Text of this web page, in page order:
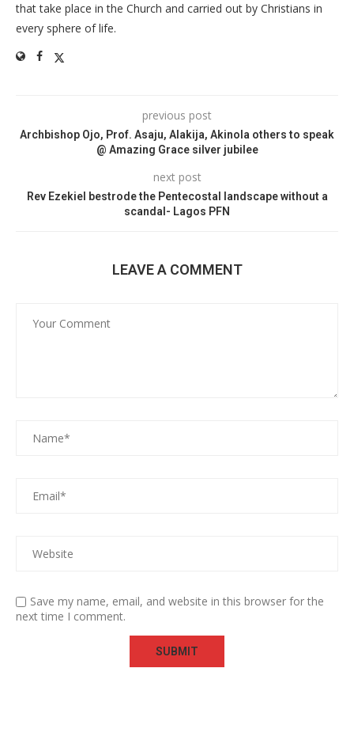
that take place in the Church and carried out by Christians in
every sphere of life.
previous post
Archbishop Ojo, Prof. Asaju, Alakija, Akinola others to speak
@ Amazing Grace silver jubilee
next post
Rev Ezekiel bestrode the Pentecostal landscape without a
scandal- Lagos PFN
LEAVE A COMMENT
Save my name, email, and website in this browser for the
next time I comment.